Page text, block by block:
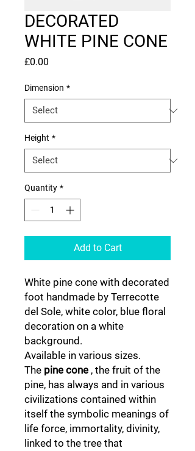
DECORATED
WHITE PINE CONE
£0.00
Dimension *
Height *
Quantity *
Add to Cart
White pine cone with decorated
foot handmade by Terrecotte
del Sole, white color, blue floral
decoration on a white
background.
Available in various sizes.
The pine cone , the fruit of the
pine, has always and in various
civilizations contained within
itself the symbolic meanings of
life force, immortality, divinity,
linked to the tree that